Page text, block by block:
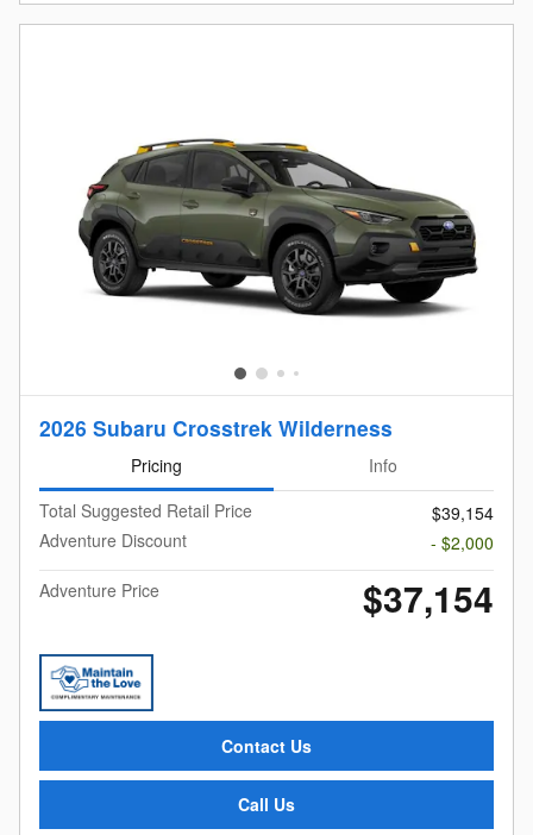
2026 Subaru Crosstrek Wilderness
Pricing
Info
Total Suggested Retail Price
$39,154
Adventure Discount
- $2,000
Adventure Price
$37,154
Contact Us
Call Us